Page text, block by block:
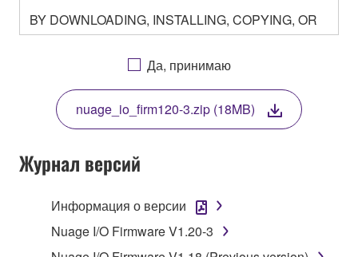
BY DOWNLOADING, INSTALLING, COPYING, OR
OTHERWISE USING THIS SOFTWARE YOU ARE
AGREEING TO BE BOUND BY THE TERMS OF
THIS LICENSE. IF YOU DO NOT AGREE WITH
THE TERMS, DO NOT DOWNLOAD, INSTALL,
COPY, OR OTHERWISE USE THIS SOFTWARE. IF
YOU HAVE DOWNLOADED OR INSTALLED THE
SOFTWARE AND DO NOT AGREE TO THE
TERMS, PROMPTLY ABORT USING THE
1. GRANT OF LICENSE AND COPYRIGHT
Да, принимаю
nuage_io_firm120-3.zip (18MB)
Журнал версий
Информация о версии
Nuage I/O Firmware V1.20-3